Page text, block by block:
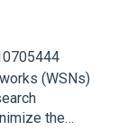
(WSNs)
the…